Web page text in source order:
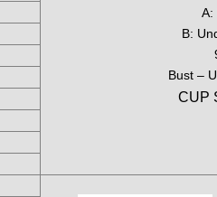
A:
B:
Bust –
CUP